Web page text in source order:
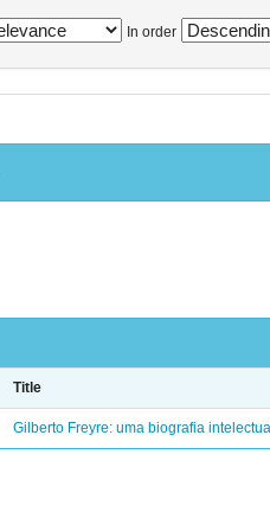
In order
Title
Gilberto Freyre: uma biografia intelectual